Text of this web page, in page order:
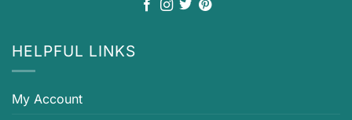
HELPFUL LINKS
My Account